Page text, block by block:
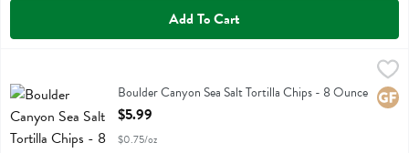
Add To Cart
Boulder Canyon Sea Salt Tortilla ChipsBoulder Canyon Sea Salt Tortilla Chips - 8 Ounce
Open Product Description
$5.99
$0.75/oz